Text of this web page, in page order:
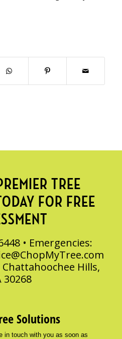
TREE
FOR FREE
• Emergencies:
Chattahoochee Hills,
30268
Solutions
in touch with you as soon as